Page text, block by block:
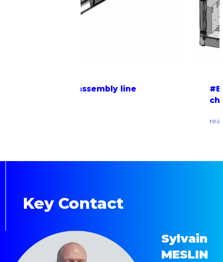
#EOL testing bench for on-
Key Contact
Sylvain
MESLIN